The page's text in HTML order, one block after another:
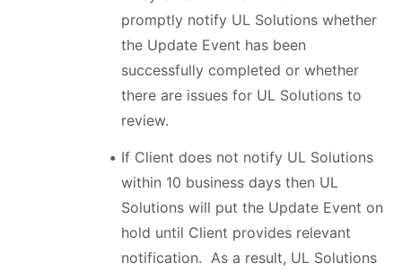
promptly notify UL Solutions whether
the Update Event has been
successfully completed or whether
there are issues for UL Solutions to
review.
If Client does not notify UL Solutions
within 10 business days then UL
Solutions will put the Update Event on
hold until Client provides relevant
notification. As a result, UL Solutions